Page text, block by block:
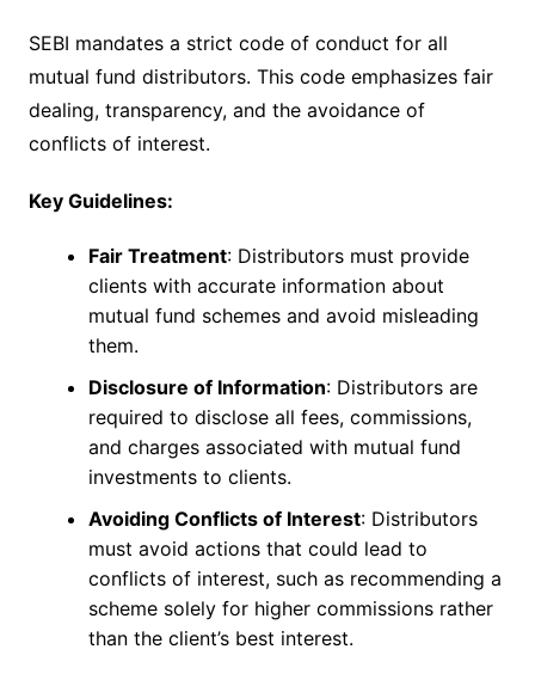
SEBI mandates a strict code of conduct for all
mutual fund distributors. This code emphasizes fair
dealing, transparency, and the avoidance of
conflicts of interest.
Key Guidelines:
Fair Treatment: Distributors must provide
clients with accurate information about
mutual fund schemes and avoid misleading
them.
Disclosure of Information: Distributors are
required to disclose all fees, commissions,
and charges associated with mutual fund
investments to clients.
Avoiding Conflicts of Interest: Distributors
must avoid actions that could lead to
conflicts of interest, such as recommending a
scheme solely for higher commissions rather
than the client’s best interest.